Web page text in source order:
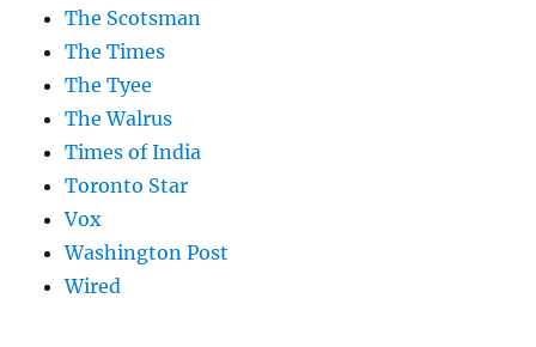
The Scotsman
The Times
The Tyee
The Walrus
Times of India
Toronto Star
Vox
Washington Post
Wired